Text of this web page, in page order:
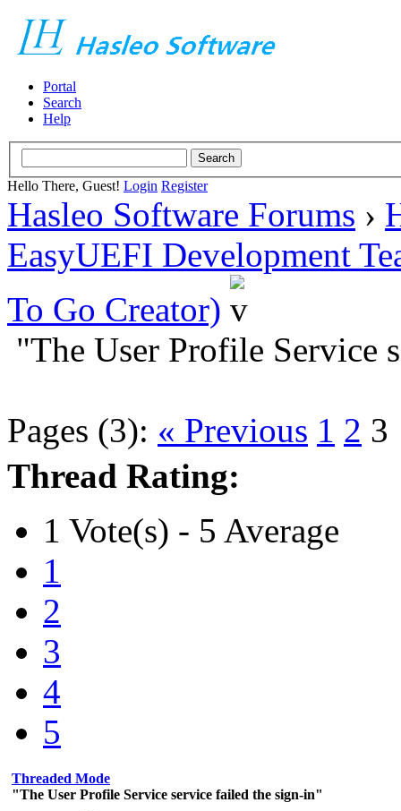
Portal
Search
Help
Hello There, Guest! Login Register
Hasleo Software Forums ›
EasyUEFI Development
To Go Creator)
"The User Profile Service
Pages (3): « Previous 1 2 3
Thread Rating:
1 Vote(s) - 5 Average
1
2
3
4
5
Threaded Mode
"The User Profile Service service failed the sign-in"